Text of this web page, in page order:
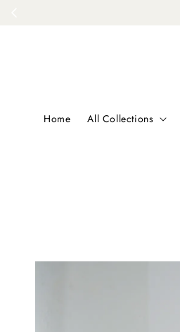
Home All Collections